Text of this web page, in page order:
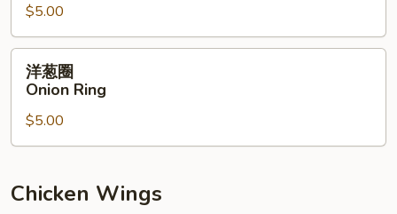
$5.00
洋
Onion
Ring
洋葱圈
Onion Ring
$5.00
Chicken Wings